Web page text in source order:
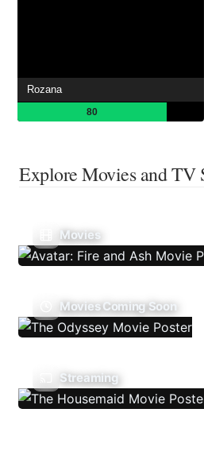
Rozana
80
Explore Movies and TV
Movies
Movies Coming Soon
Streaming